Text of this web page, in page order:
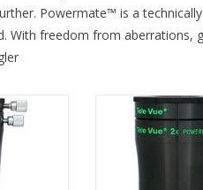
Powermate™ is a
With freedom from
Image
all 2"
and
1.25"
Televue Power
Amplifier PMT-
eyepieces and
comes with